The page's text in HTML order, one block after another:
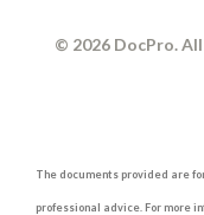
© 2026 DocPro.
The documents provided are
professional advice. For more